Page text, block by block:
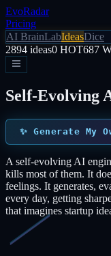
EvoRadar
Pricing
AI BrainLabIdeasDice
2894 ideas0 HOT687
Self-Evolving
✨ Generate My
A self-evolving AI
kills most of them. It
feelings. It generates,
every day, getting
that imagines startup